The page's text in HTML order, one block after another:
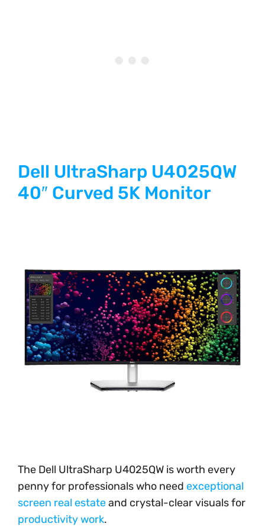
Dell UltraSharp U4025QW
40″ Curved 5K Monitor
The Dell UltraSharp U4025QW is worth every
penny for professionals who need exceptional
screen real estateand crystal-clear visuals for
productivity work.